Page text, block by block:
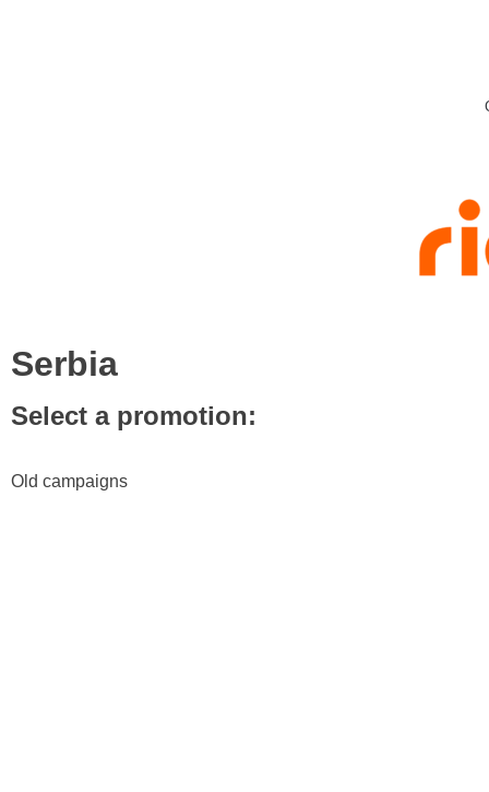
Serbia
Select a promotion:
Old campaigns